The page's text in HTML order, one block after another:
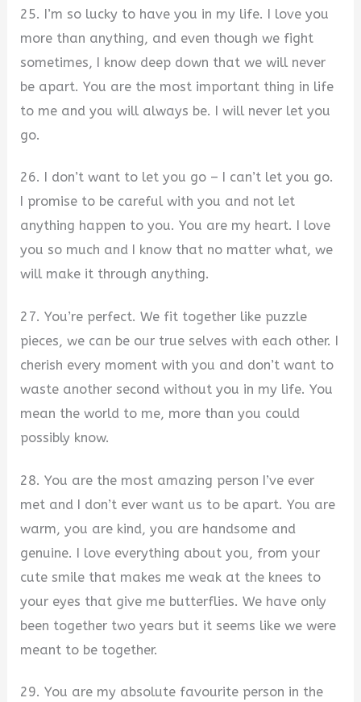
25. I’m so lucky to have you in my life. I love you
more than anything, and even though we fight
sometimes, I know deep down that we will never
be apart. You are the most important thing in life
to me and you will always be. I will never let you
go.
26. I don’t want to let you go – I can’t let you go.
I promise to be careful with you and not let
anything happen to you. You are my heart. I love
you so much and I know that no matter what, we
will make it through anything.
27. You’re perfect. We fit together like puzzle
pieces, we can be our true selves with each other. I
cherish every moment with you and don’t want to
waste another second without you in my life. You
mean the world to me, more than you could
possibly know.
28. You are the most amazing person I’ve ever
met and I don’t ever want us to be apart. You are
warm, you are kind, you are handsome and
genuine. I love everything about you, from your
cute smile that makes me weak at the knees to
your eyes that give me butterflies. We have only
been together two years but it seems like we were
meant to be together.
29. You are my absolute favourite person in the